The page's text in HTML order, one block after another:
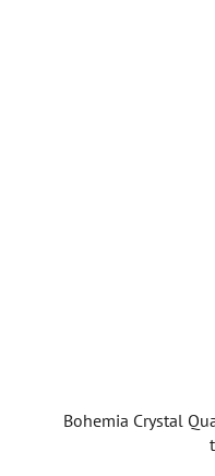
Bohemia Crystal